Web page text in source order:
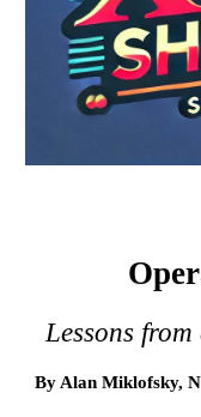
Lessons
By Alan Miklofsky,